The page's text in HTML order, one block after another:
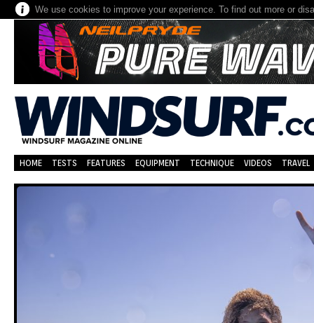
We use cookies to improve your experience. To find out more or
HOME TESTS FEATURES EQUIPMENT TECHNIQUE VIDEOS TRAVEL